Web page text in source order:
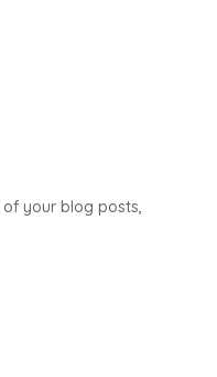
your blog posts,